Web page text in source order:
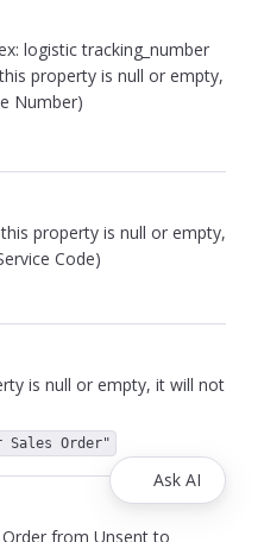
logistic tracking_number
property is null or empty,
Number)
property is null or empty,
Code)
is null or empty, it will not
Order"
from Unsent to
Ask AI